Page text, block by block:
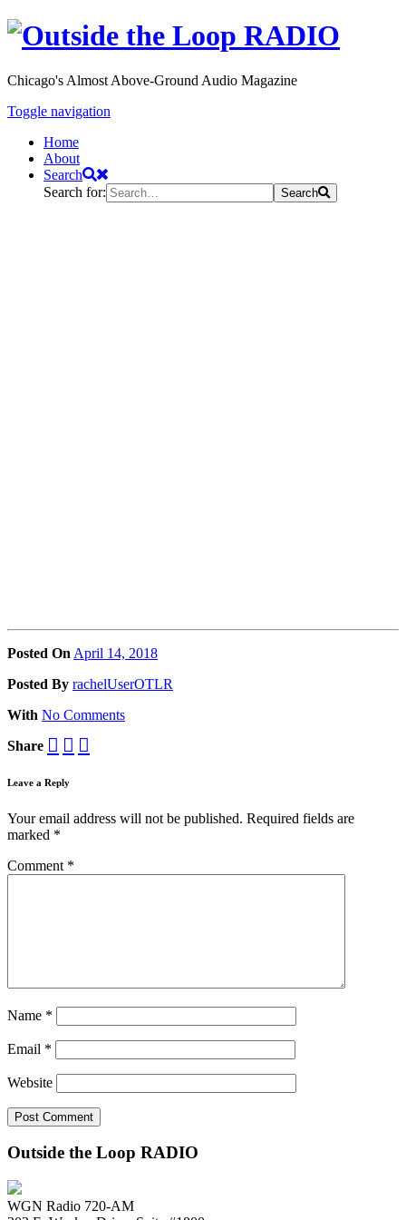
Chicago's Almost Above-Ground Audio Magazine
Toggle navigation
Home
About
Search
Search for:
Search
Posted On April 14, 2018
Posted By rachelUserOTLR
With No Comments
Share
Leave a Reply
Your email address will not be published. Required fields are
marked *
Comment *
Name *
Email *
Website
Outside the Loop RADIO
WGN Radio 720-AM